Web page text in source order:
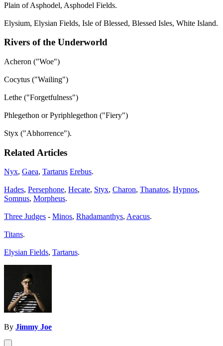
Plain of Asphodel, Asphodel Fields.
Elysium, Elysian Fields, Isle of Blessed, Blessed Isles, White Island.
Rivers of the Underworld
Acheron ("Woe")
Cocytus ("Wailing")
Lethe ("Forgetfulness")
Phlegethon or Pyriphlegethon ("Fiery")
Styx ("Abhorrence").
Related Articles
Nyx, Gaea, Tartarus Erebus.
Hades, Persephone, Hecate, Styx, Charon, Thanatos, Hypnos,
Somnus, Morpheus.
Three Judges - Minos, Rhadamanthys, Aeacus.
Titans.
Elysian Fields, Tartarus.
By Jimmy Joe